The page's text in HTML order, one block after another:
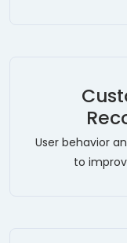
User behavior
to